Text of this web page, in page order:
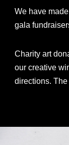
We have
gala
Charity art
our creative
directions.